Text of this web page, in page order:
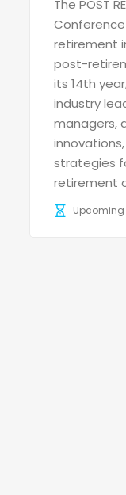
The POST
retirement
post-
its 14th
industry
managers,
strategies
retirement
Upcoming